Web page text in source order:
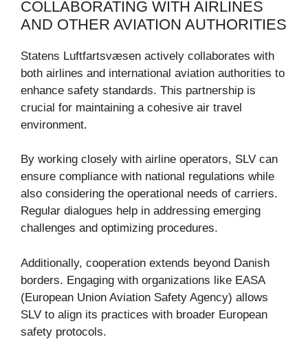
COLLABORATING WITH AIRLINES
AND OTHER AVIATION AUTHORITIES
Statens Luftfartsvæsen actively collaborates with
both airlines and international aviation authorities to
enhance safety standards. This partnership is
crucial for maintaining a cohesive air travel
environment.
By working closely with airline operators, SLV can
ensure compliance with national regulations while
also considering the operational needs of carriers.
Regular dialogues help in addressing emerging
challenges and optimizing procedures.
Additionally, cooperation extends beyond Danish
borders. Engaging with organizations like EASA
(European Union Aviation Safety Agency) allows
SLV to align its practices with broader European
safety protocols.